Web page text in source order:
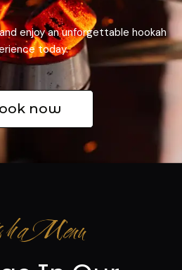
enjoy an unforgettable hookah
today.
now
Menu